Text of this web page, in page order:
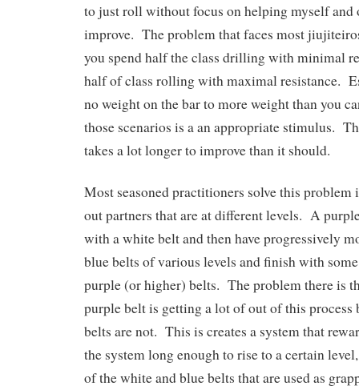
to just roll without focus on helping myself and
improve. The problem that faces most
you spend half the class drilling with minimal
half of class rolling with maximal resistance.
no weight on the bar to more weight than you
those scenarios is a an appropriate stimulus.
takes a lot longer to improve than it should.
Most seasoned practitioners solve this problem
out partners that are at different levels. A
with a white belt and then have progressively
blue belts of various levels and finish with
purple (or higher) belts. The problem there is
purple belt is getting a lot of out of this process
belts are not. This is creates a system that
the system long enough to rise to a certain
of the white and blue belts that are used as